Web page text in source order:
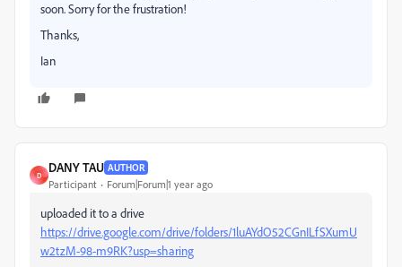
soon. Sorry for the frustration!
Thanks,
Ian
D
DANY TAU AUTHOR
Participant Forum|Forum|1 year ago
uploaded it to a drive
https://drive.google.com/drive/folders/1luAYdO52CGnILfSXumU
w2tzM-98-m9RK?usp=sharing